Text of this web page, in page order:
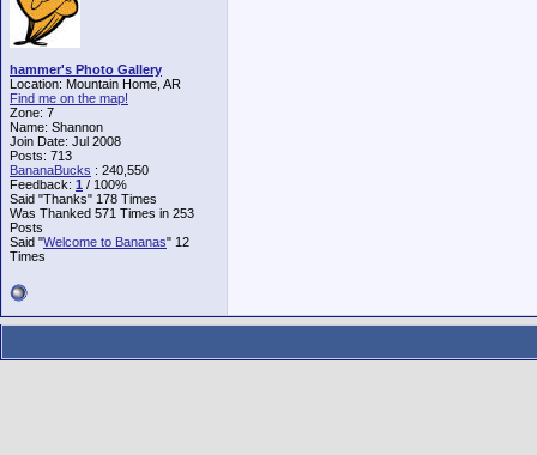
hammer's Photo Gallery
Location: Mountain Home, AR
Find me on the map!
Zone: 7
Name: Shannon
Join Date: Jul 2008
Posts: 713
BananaBucks : 240,550
Feedback: 1 / 100%
Said "Thanks" 178 Times
Was Thanked 571 Times in 253
Posts
Said "Welcome to Bananas" 12
Times